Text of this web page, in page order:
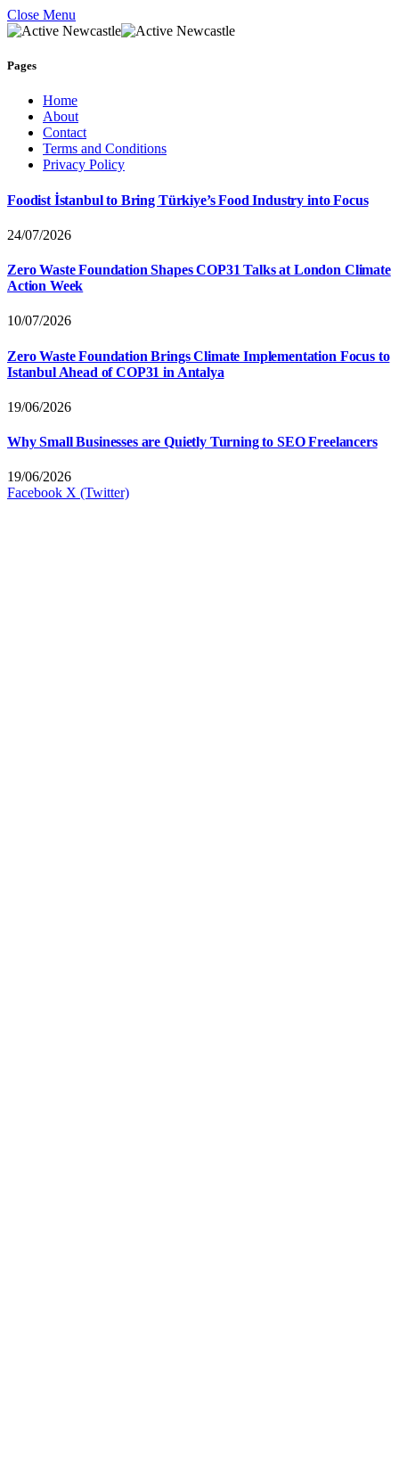
Close Menu
Pages
Home
About
Contact
Terms and Conditions
Privacy Policy
Foodist İstanbul to Bring Türkiye’s Food Industry into Focus
24/07/2026
Zero Waste Foundation Shapes COP31 Talks at London Climate
Action Week
10/07/2026
Zero Waste Foundation Brings Climate Implementation Focus to
Istanbul Ahead of COP31 in Antalya
19/06/2026
Why Small Businesses are Quietly Turning to SEO Freelancers
19/06/2026
Facebook X (Twitter)